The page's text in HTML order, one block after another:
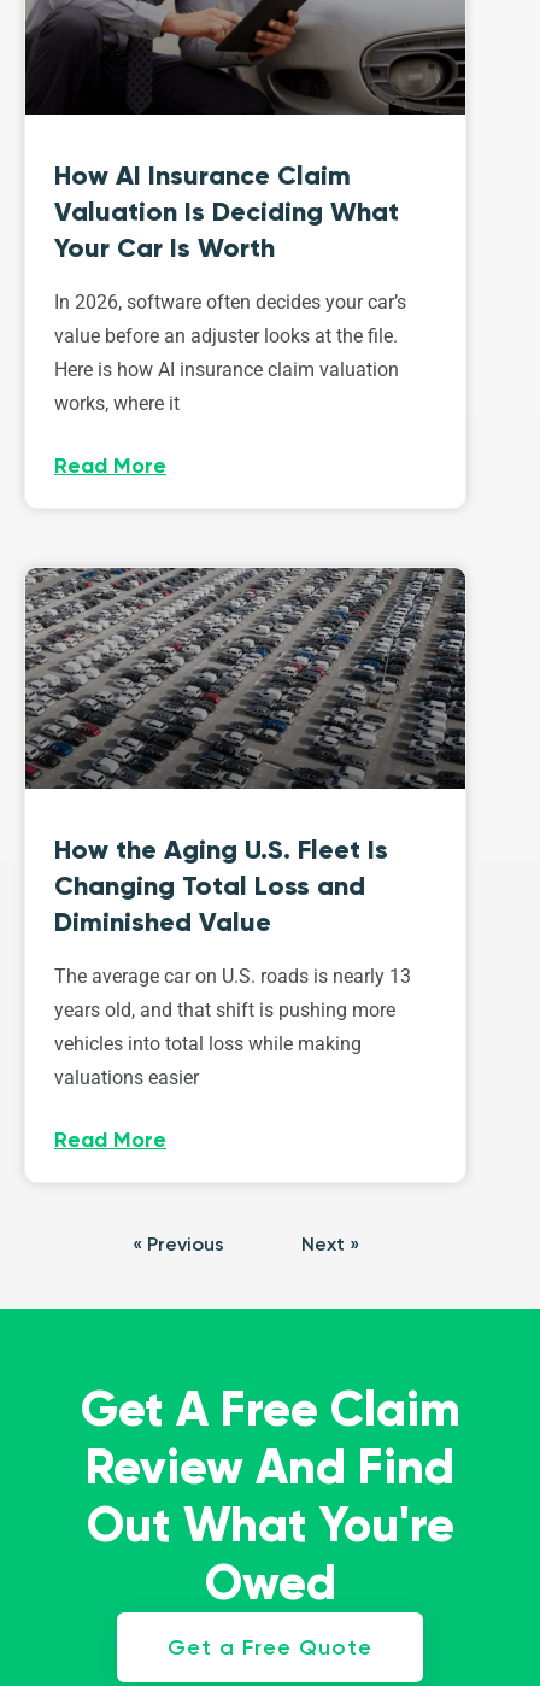
How AI Insurance Claim
Valuation Is Deciding What
Your Car Is Worth
In 2026, software often decides your car’s
value before an adjuster looks at the file.
Here is how AI insurance claim valuation
works, where it
Read More
How the Aging U.S. Fleet Is
Changing Total Loss and
Diminished Value
The average car on U.S. roads is nearly 13
years old, and that shift is pushing more
vehicles into total loss while making
valuations easier
Read More
« Previous Next »
Get A Free Claim
Review And Find
Out What You're
Owed
Get a Free Quote